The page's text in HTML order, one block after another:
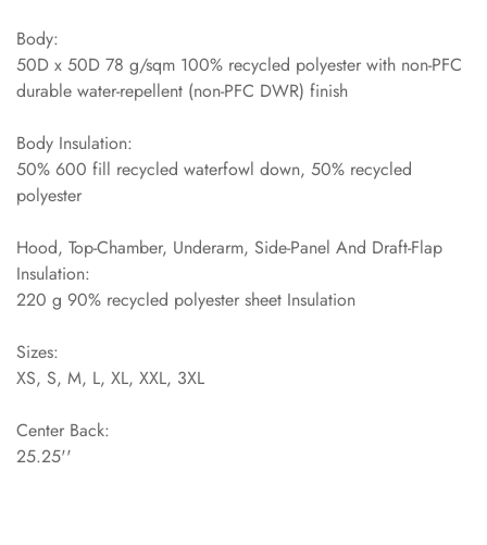
Body:
50D x 50D 78 g/sqm 100% recycled polyester with non-PFC
durable water-repellent (non-PFC DWR) finish
Body Insulation:
50% 600 fill recycled waterfowl down, 50% recycled
polyester
Hood, Top-Chamber, Underarm, Side-Panel And Draft-Flap
Insulation:
220 g 90% recycled polyester sheet Insulation
Sizes:
XS, S, M, L, XL, XXL, 3XL
Center Back:
25.25''